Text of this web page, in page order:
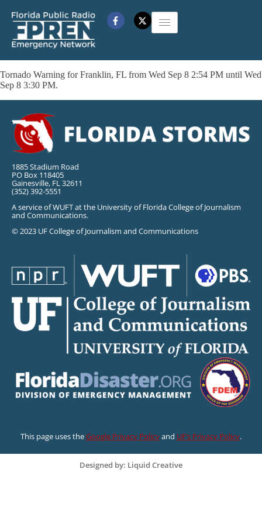
Tornado Warning for Franklin, FL from Wed Sep 8 2:54 PM until Wed
Sep 8 3:30 PM.
1885 Stadium Road
PO Box 118405
Gainesville, FL 32611
(352) 392-5551
A service of WUFT at the University of Florida College of Journalism
and Communications.
© 2023 UF College of Journalism and Communications
This page uses theGoogle Privacy Policyand UF’s Privacy Policy.
Designed by: Liquid Creative